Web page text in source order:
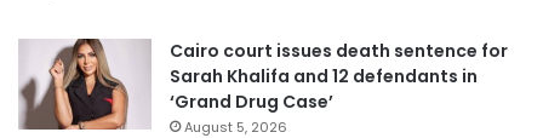
Cairo court issues death sentence for
Sarah Khalifa and 12 defendants in
‘Grand Drug Case’
August 5, 2026